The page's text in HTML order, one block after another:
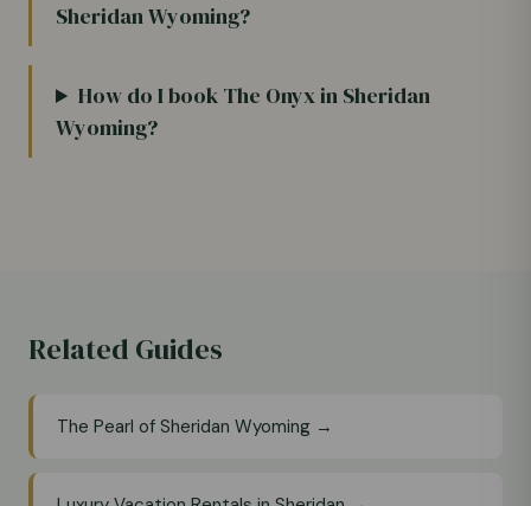
Sheridan Wyoming?
How do I book The Onyx in Sheridan
Wyoming?
Related Guides
The Pearl of Sheridan Wyoming →